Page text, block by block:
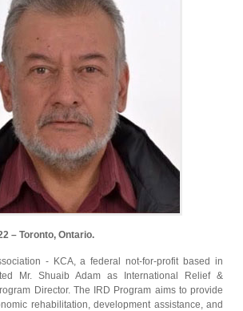
– Toronto, Ontario.
- KCA, a federal not-for-profit based in
Mr. Shuaib Adam as International Relief &
Director. The IRD Program aims to provide
rehabilitation, development assistance, and